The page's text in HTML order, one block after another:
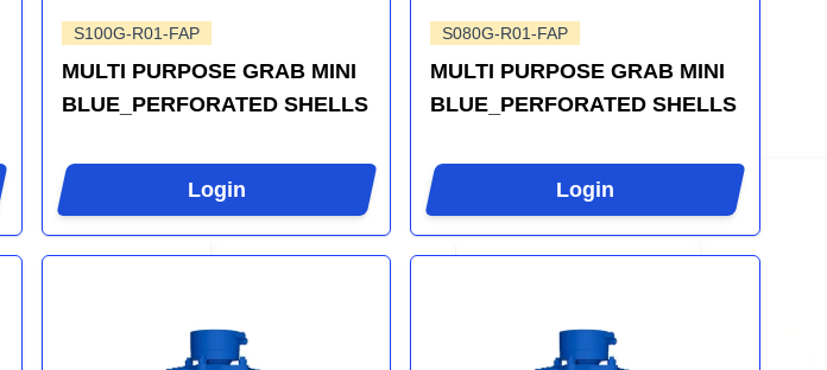
S100G-R01-FAP
MULTI PURPOSE GRAB MINI
BLUE_PERFORATED SHELLS
Login
S080G-R01-FAP
MULTI PURPOSE GRAB MINI
BLUE_PERFORATED SHELLS
Login